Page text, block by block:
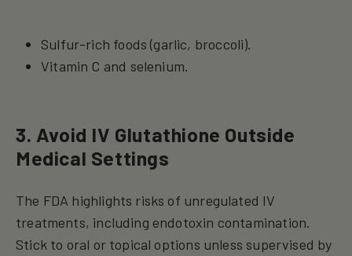
Sulfur-rich foods (garlic, broccoli).
Vitamin C and selenium.
3. Avoid IV Glutathione Outside
Medical Settings
The FDA highlights risks of unregulated IV
treatments, including endotoxin contamination.
Stick to oral or topical options unless supervised by